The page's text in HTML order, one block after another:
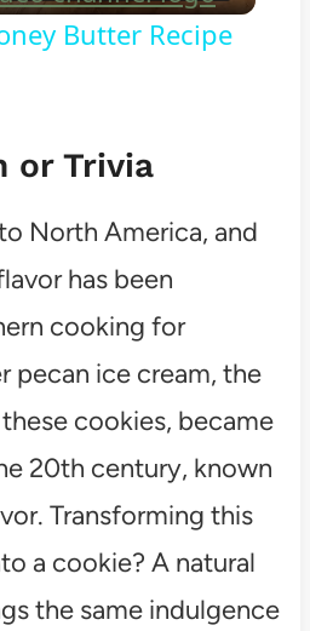
Butter Recipe
or Trivia
North America, and
has been
cooking for
pecan ice cream, the
cookies, became
20th century, known
Transforming this
a cookie? A natural
the same indulgence